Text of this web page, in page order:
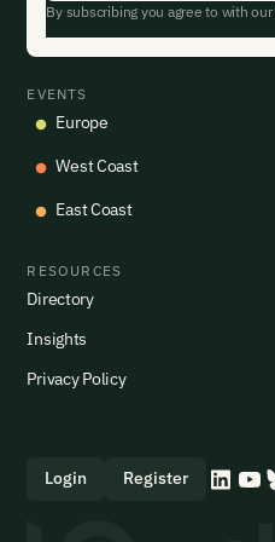
EVENTS
Europe
West Coast
East Coast
RESOURCES
Directory
Insights
Privacy Policy
Login Register
By subscribing you agree to with our